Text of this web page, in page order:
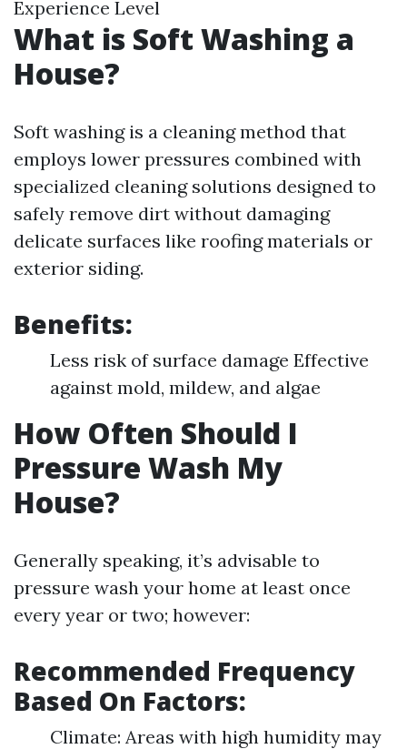
Experience Level
What is Soft Washing a
House?
Soft washing is a cleaning method that
employs lower pressures combined with
specialized cleaning solutions designed to
safely remove dirt without damaging
delicate surfaces like roofing materials or
exterior siding.
Benefits:
Less risk of surface damage Effective
against mold, mildew, and algae
How Often Should I
Pressure Wash My
House?
Generally speaking, it’s advisable to
pressure wash your home at least once
every year or two; however:
Recommended Frequency
Based On Factors:
Climate: Areas with high humidity may